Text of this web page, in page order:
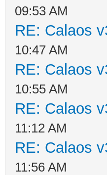
09:53 AM
RE: Calaos
10:47 AM
RE: Calaos
10:55 AM
RE: Calaos
11:12 AM
RE: Calaos
11:56 AM